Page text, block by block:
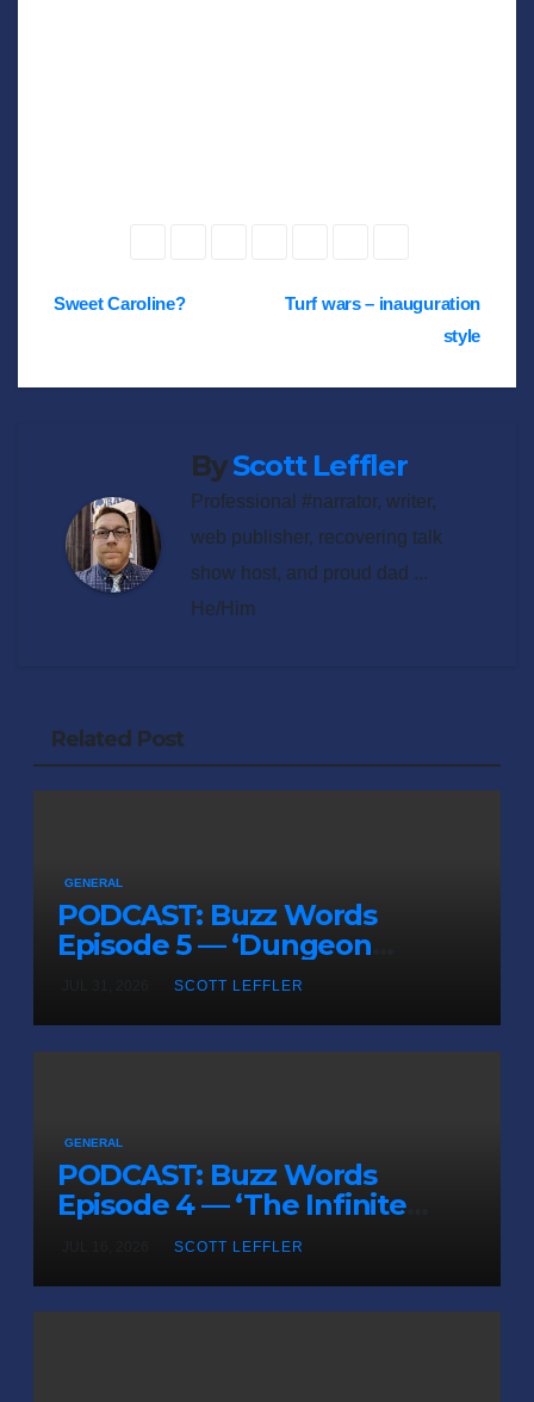
Post
Turf wars – inauguration
style
Sweet Caroline?
ByScott Leffler
Professional #narrator, writer,
web publisher, recovering talk
show host, and proud dad ...
He/Him
Related Post
GENERAL
PODCAST: Buzz Words
Episode 5 — ‘Dungeon
Crawler Carl’SCOTT LEFFLER
GENERAL
PODCAST: Buzz Words
Episode 4 — ‘The Infinite
Sadness of Small Appliances’
SCOTT LEFFLER